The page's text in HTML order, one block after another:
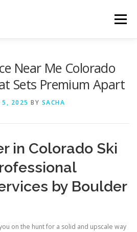
Menu
Near Me Colorado
Sets Premium Apart
5, 2025 BY SACHA
in Colorado Ski
by Boulder
on the hunt for a solid and upscale way